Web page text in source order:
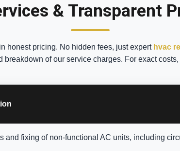
& Transparent
honest pricing. No hidden fees, just expert hvac
breakdown of our service charges. For exact
and fixing of non-functional AC units, including